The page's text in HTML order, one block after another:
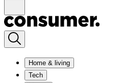
Home & living
Tech